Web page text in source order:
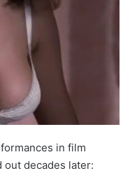
in film
out decades later: